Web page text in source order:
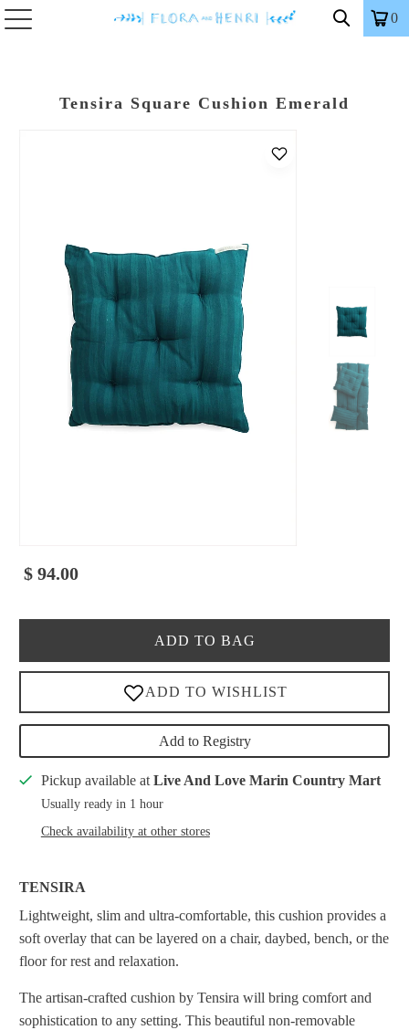
0
Tensira Square Cushion Emerald
$ 94.00
ADD TO BAG
Add to Registry
Pickup available at Live And Love Marin Country Mart
Usually ready in 1 hour
Check availability at other stores
TENSIRA
Lightweight, slim and ultra-comfortable, this cushion provides a
soft overlay that can be layered on a chair, daybed, bench, or the
floor for rest and relaxation.
The artisan-crafted cushion by Tensira will bring comfort and
sophistication to any setting.This beautiful non-removable